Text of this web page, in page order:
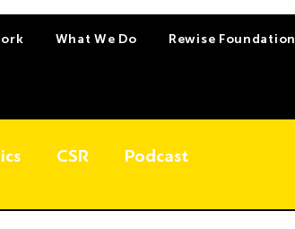
What We Do Rewise Foundation
CSR Podcast